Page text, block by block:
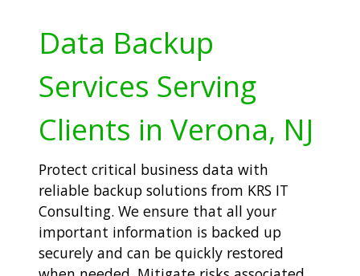
Data Backup
Services Serving
Clients in Verona, NJ
Protect critical business data with
reliable backup solutions from KRS IT
Consulting. We ensure that all your
important information is backed up
securely and can be quickly restored